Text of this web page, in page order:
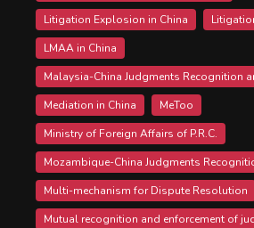
Litigation Explosion in China
LMAA in China
Malaysia-China Judgments Recognition
Mediation in China
MeToo
Ministry of Foreign Affairs of P.R.C.
Mozambique-China Judgments
Multi-mechanism for Dispute Resolution
Mutual recognition and enforcement of